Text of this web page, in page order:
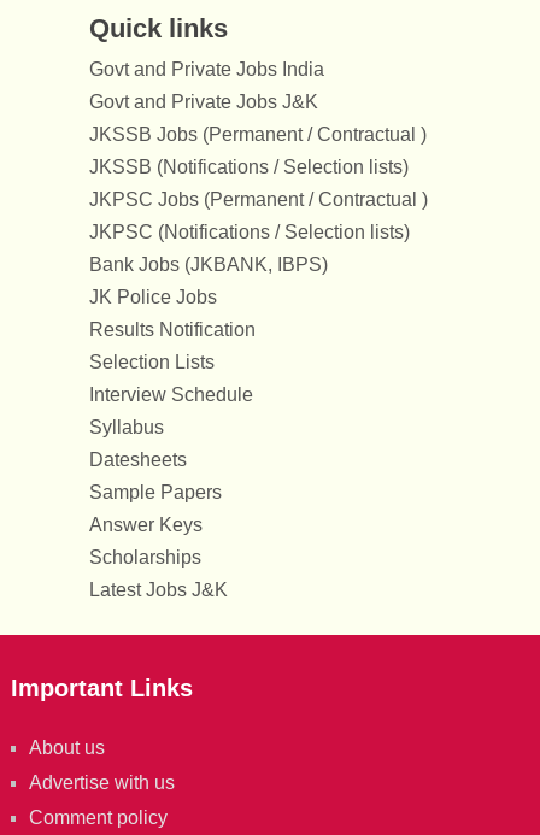
Quick links
Govt and Private Jobs India
Govt and Private Jobs J&K
JKSSB Jobs (Permanent / Contractual )
JKSSB (Notifications / Selection lists)
JKPSC Jobs (Permanent / Contractual )
JKPSC (Notifications / Selection lists)
Bank Jobs (JKBANK, IBPS)
JK Police Jobs
Results Notification
Selection Lists
Interview Schedule
Syllabus
Datesheets
Sample Papers
Answer Keys
Scholarships
Latest Jobs J&K
Important Links
About us
Advertise with us
Comment policy